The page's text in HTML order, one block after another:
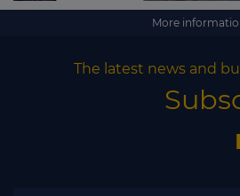
More
The latest news and